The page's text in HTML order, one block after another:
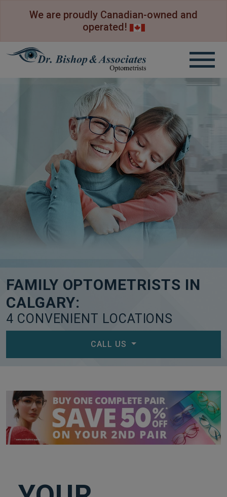
We are proudly Canadian-owned and
operated!
FAMILY OPTOMETRISTS IN
CALGARY:
4 CONVENIENT LOCATIONS
CALL US